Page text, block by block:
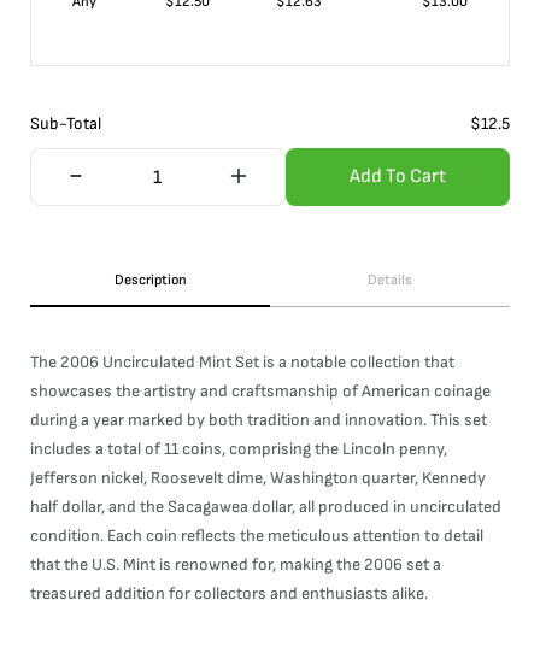
Sub-Total $12.5
Add To Cart
Description Details
The 2006 Uncirculated Mint Set is a notable collection that
showcases the artistry and craftsmanship of American coinage
during a year marked by both tradition and innovation. This set
includes a total of 11 coins, comprising the Lincoln penny,
Jefferson nickel, Roosevelt dime, Washington quarter, Kennedy
half dollar, and the Sacagawea dollar, all produced in uncirculated
condition. Each coin reflects the meticulous attention to detail
that the U.S. Mint is renowned for, making the 2006 set a
treasured addition for collectors and enthusiasts alike.